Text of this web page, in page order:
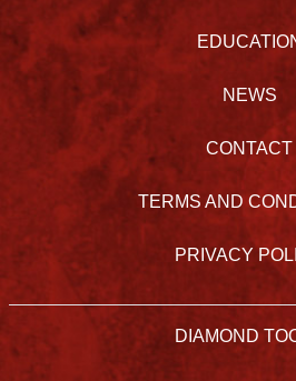
NEWS
CONTACT
TERMS AND
PRIVACY
DIAMOND